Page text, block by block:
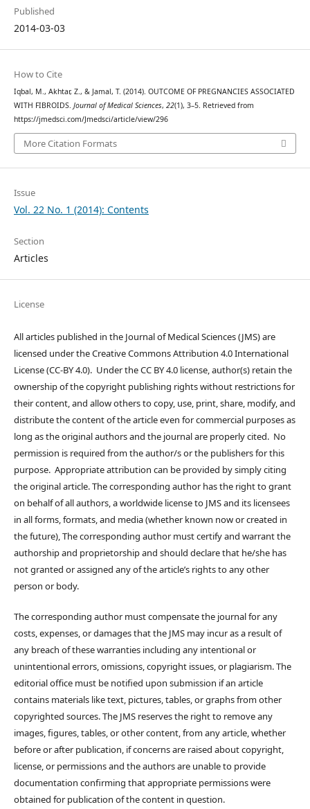
Published
2014-03-03
How to Cite
Iqbal, M., Akhtar, Z., & Jamal, T. (2014). OUTCOME OF PREGNANCIES ASSOCIATED
WITH FIBROIDS. Journal of Medical Sciences, 22(1), 3–5. Retrieved from
https://jmedsci.com/Jmedsci/article/view/296
More Citation Formats
Issue
Vol. 22 No. 1 (2014): Contents
Section
Articles
License
All articles published in the Journal of Medical Sciences (JMS) are
licensed under the Creative Commons Attribution 4.0 International
License (CC-BY 4.0). Under the CC BY 4.0 license, author(s) retain the
ownership of the copyright publishing rights without restrictions for
their content, and allow others to copy, use, print, share, modify, and
distribute the content of the article even for commercial purposes as
long as the original authors and the journal are properly cited. No
permission is required from the author/s or the publishers for this
purpose. Appropriate attribution can be provided by simply citing
the original article. The corresponding author has the right to grant
on behalf of all authors, a worldwide license to JMS and its licensees
in all forms, formats, and media (whether known now or created in
the future), The corresponding author must certify and warrant the
authorship and proprietorship and should declare that he/she has
not granted or assigned any of the article’s rights to any other
person or body.
The corresponding author must compensate the journal for any
costs, expenses, or damages that the JMS may incur as a result of
any breach of these warranties including any intentional or
unintentional errors, omissions, copyright issues, or plagiarism. The
editorial office must be notified upon submission if an article
contains materials like text, pictures, tables, or graphs from other
copyrighted sources. The JMS reserves the right to remove any
images, figures, tables, or other content, from any article, whether
before or after publication, if concerns are raised about copyright,
license, or permissions and the authors are unable to provide
documentation confirming that appropriate permissions were
obtained for publication of the content in question.